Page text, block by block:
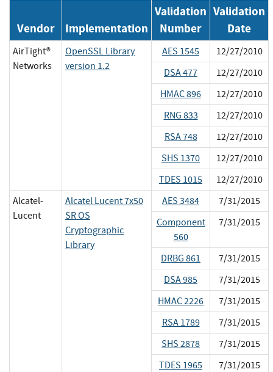
Vendor Implementation
Validation
Number
Validation
Date
AirTight®
Networks
OpenSSL Library
version 1.2
AES 1545
12/27/2010
DSA 477
12/27/2010
HMAC 896
12/27/2010
RNG 833
12/27/2010
RSA 748
12/27/2010
SHS 1370
12/27/2010
TDES 1015
12/27/2010
Alcatel-
Lucent
Alcatel Lucent 7x50
SR OS
Cryptographic
Library
AES 3484
7/31/2015
Component
560
7/31/2015
DRBG 861
7/31/2015
DSA 985
7/31/2015
HMAC 2226
7/31/2015
RSA 1789
7/31/2015
SHS 2878
7/31/2015
TDES 1965
7/31/2015